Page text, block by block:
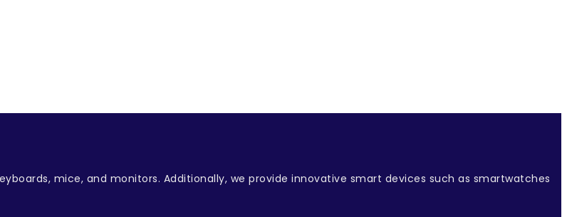
mice, and monitors. Additionally, we provide innovative smart devices such as smartwatches